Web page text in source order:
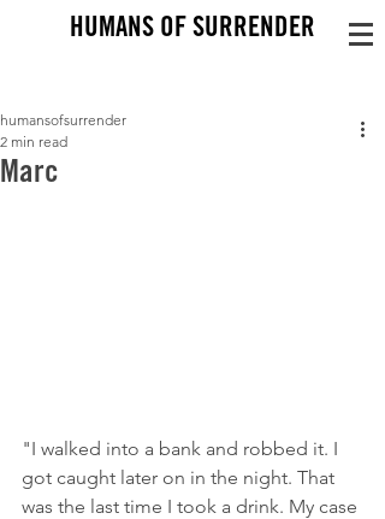
HUMANS OF SURRENDER
Marc
humansofsurrender
2 min read
"I walked into a bank and robbed it. I
got caught later on in the night. That
was the last time I took a drink. My case